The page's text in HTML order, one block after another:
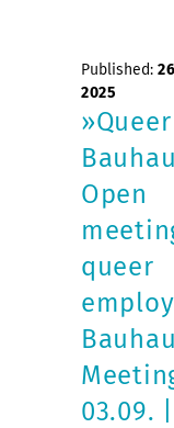
Published:
2025
»Queer
Open
queer
03.09.